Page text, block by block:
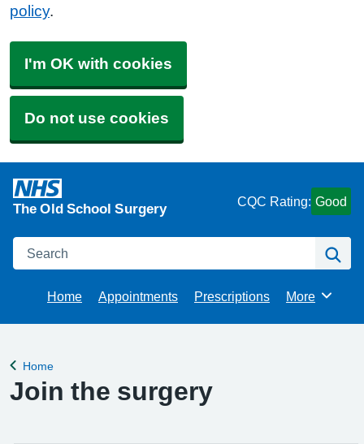
policy.
I'm OK with cookies
Do not use cookies
The Old School Surgery CQC Rating: Good
Search
Home Appointments Prescriptions Browse
More
Back to
Home
Join the surgery